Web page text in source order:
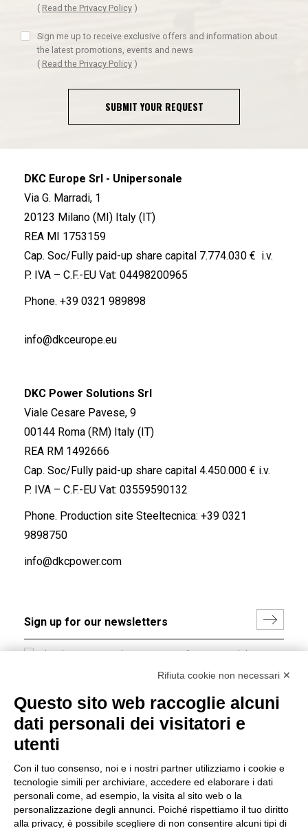
( Read the Privacy Policy )
Sign me up to receive exclusive offers and information about
the latest promotions, events and news
( Read the Privacy Policy )
SUBMIT YOUR REQUEST
DKC Europe Srl - Unipersonale
Via G. Marradi, 1
20123 Milano (MI) Italy (IT)
REA MI 1753159
Cap. Soc/Fully paid-up share capital 7.774.030 € i.v.
P. IVA – C.F.-EU Vat: 04498200965
Phone. +39 0321 989898
info@dkceurope.eu
DKC Power Solutions Srl
Viale Cesare Pavese, 9
00144 Roma (RM) Italy (IT)
REA RM 1492666
Cap. Soc/Fully paid-up share capital 4.450.000 € i.v.
P. IVA – C.F.-EU Vat: 03559590132
Phone. Production site Steeltecnica: +39 0321
9898750
info@dkcpower.com
I hereby consent to the processing of my personal data in
accordance with EU Regulation no. 2016/679.
Group policy
DKC Europe's general terms and conditions of sale
sale
Generale terms and conditions of purchase
Ethical code
Rifiuta cookie non necessari ✕
Questo sito web raccoglie alcuni
dati personali dei visitatori e
utenti
Con il tuo consenso, noi e i nostri partner utilizziamo i cookie e
tecnologie simili per archiviare, accedere ed elaborare i dati
personali come, ad esempio, la visita al sito web o la
personalizzazione degli annunci. Poiché rispettiamo il tuo diritto
alla privacy, è possibile scegliere di non consentire alcuni tipi di